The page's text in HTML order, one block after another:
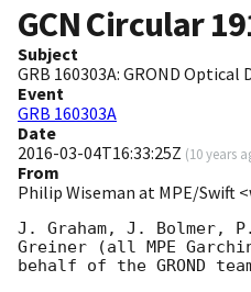
GCN Circular
Subject
GRB 160303A: GROND Optical
Event
GRB 160303A
Date
2016-03-04T16:33:25Z (10 years
From
Philip Wiseman at MPE/Swift
J. Graham, J. Bolmer,
Greiner (all MPE
behalf of the GROND